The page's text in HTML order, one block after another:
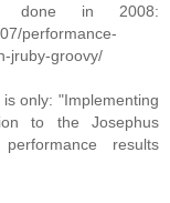
done in 2008:
performance-
jruby-groovy/
only: "Implementing
to the Josephus
results